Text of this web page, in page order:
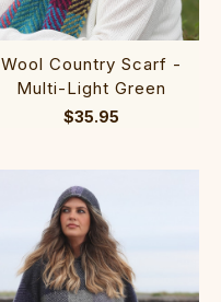
Wool Country Scarf -
Multi-Light Green
$35.95